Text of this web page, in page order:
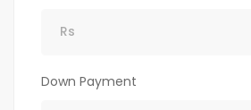
Down Payment